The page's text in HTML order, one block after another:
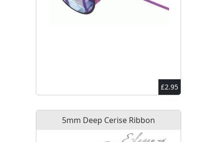
£2.95
5mm Deep Cerise Ribbon